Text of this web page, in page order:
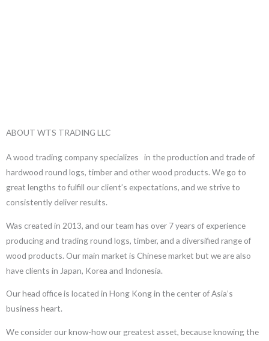
ABOUT WTS TRADING LLC
A wood trading company specializes in the production and trade of
hardwood round logs, timber and other wood products. We go to
great lengths to fulfill our client’s expectations, and we strive to
consistently deliver results.
Was created in 2013, and our team has over 7 years of experience
producing and trading round logs, timber, and a diversified range of
wood products. Our main market is Chinese market but we are also
have clients in Japan, Korea and Indonesia.
Our head office is located in Hong Kong in the center of Asia’s
business heart.
We consider our know-how our greatest asset, because knowing the